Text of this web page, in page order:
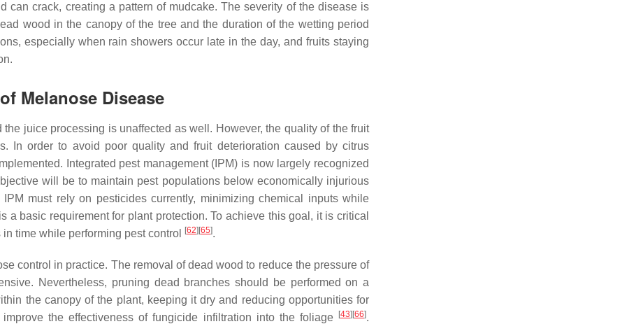
can crack, creating a pattern of mudcake. The severity of the disease is
wood in the canopy of the tree and the duration of the wetting period
especially when rain showers occur late in the day, and fruits staying
Melanose Disease
juice processing is unaffected as well. However, the quality of the fruit
In order to avoid poor quality and fruit deterioration caused by citrus
Integrated pest management (IPM) is now largely recognized
will be to maintain pest populations below economically injurious
must rely on pesticides currently, minimizing chemical inputs while
basic requirement for plant protection. To achieve this goal, it is critical
time while performing pest control
[62] [65].
control in practice. The removal of dead wood to reduce the pressure of
Nevertheless, pruning dead branches should be performed on a
the canopy of the plant, keeping it dry and reducing opportunities for
the effectiveness of fungicide infiltration into the foliage
[43] [66].